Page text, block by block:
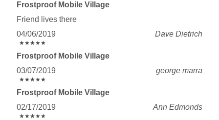
Frostproof Mobile Village
Friend lives there
04/06/2019
Dave Dietrich
★★★★★
★★★★★
Frostproof Mobile Village
03/07/2019
george marra
★★★★★
★★★★★
Frostproof Mobile Village
02/17/2019
Ann Edmonds
★★★★★
★★★★★